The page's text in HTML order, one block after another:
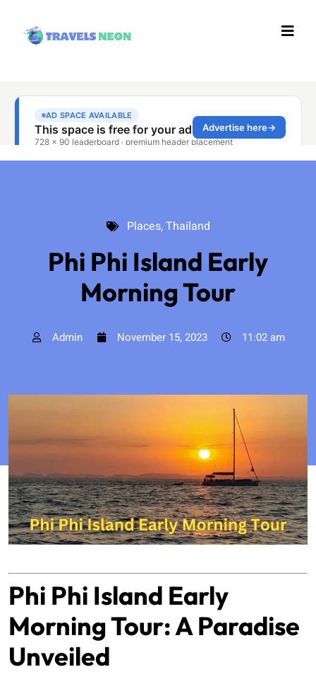
Places,Thailand
Phi Phi Island Early
Morning Tour
Admin November 15, 2023 11:02 am
Phi Phi Island Early
Morning Tour: A Paradise
Unveiled